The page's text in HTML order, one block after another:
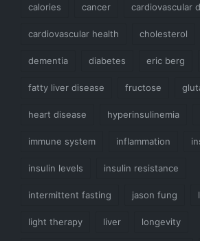
calories cancer cardiovascular
cardiovascular health cholesterol
dementia diabetes eric berg
fatty liver disease fructose
heart disease hyperinsulinemia
immune system inflammation
insulin levels insulin resistance
intermittent fasting jason fung
light therapy liver longevity